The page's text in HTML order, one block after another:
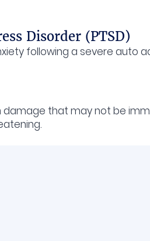
Disorder (PTSD)
following a severe auto
damage that may not be